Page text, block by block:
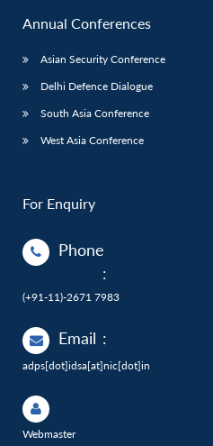
Annual Conferences
Asian Security Conference
Delhi Defence Dialogue
South Asia Conference
West Asia Conference
For Enquiry
Phone
:
(+91-11)-2671 7983
Email :
adps[dot]idsa[at]nic[dot]in
Webmaster